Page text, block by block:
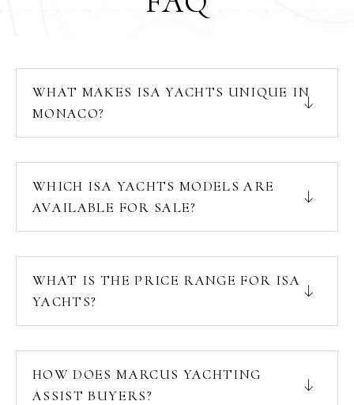
WHAT MAKES ISA YACHTS UNIQUE IN
MONACO?
WHICH ISA YACHTS MODELS ARE
AVAILABLE FOR SALE?
WHAT IS THE PRICE RANGE FOR ISA
YACHTS?
HOW DOES MARCUS YACHTING
ASSIST BUYERS?